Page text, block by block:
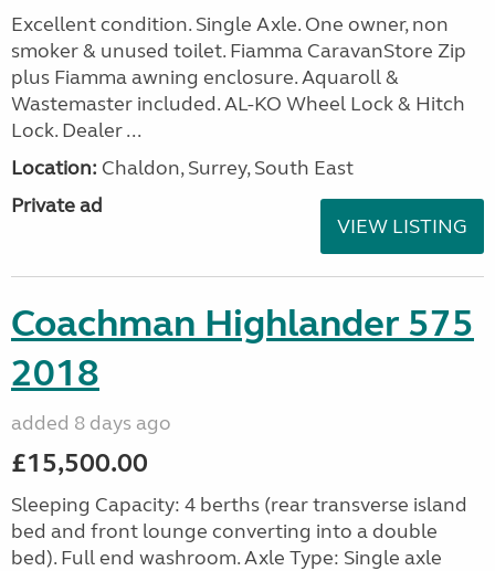
Excellent condition. Single Axle. One owner, non
smoker & unused toilet. Fiamma CaravanStore Zip
plus Fiamma awning enclosure. Aquaroll &
Wastemaster included. AL-KO Wheel Lock & Hitch
Lock. Dealer ...
Location: Chaldon, Surrey, South East
Private ad
VIEW LISTING
Coachman Highlander 575
2018
added 8 days ago
£15,500.00
Sleeping Capacity: 4 berths (rear transverse island
bed and front lounge converting into a double
bed). Full end washroom. Axle Type: Single axle